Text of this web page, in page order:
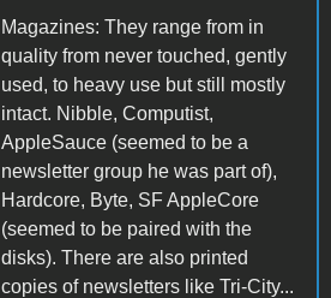
Magazines: They range from in
quality from never touched, gently
used, to heavy use but still mostly
intact. Nibble, Computist,
AppleSauce (seemed to be a
newsletter group he was part of),
Hardcore, Byte, SF AppleCore
(seemed to be paired with the
disks). There are also printed
copies of newsletters like Tri-City...